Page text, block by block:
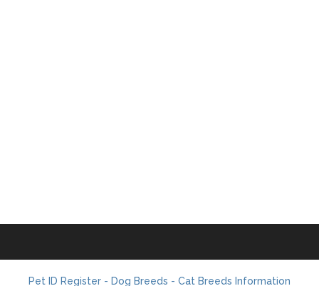
Pet ID Register - Dog Breeds - Cat Breeds Information